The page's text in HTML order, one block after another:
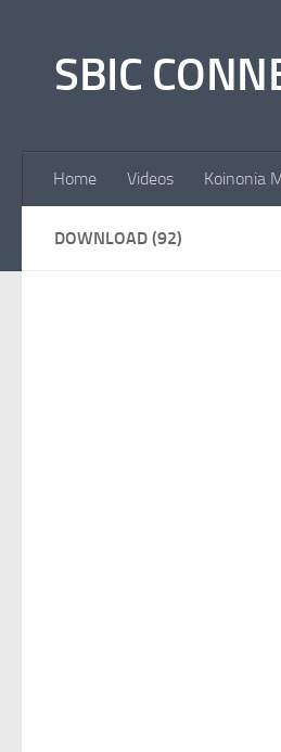
SBIC
Home Videos Koinonia
DOWNLOAD (92)